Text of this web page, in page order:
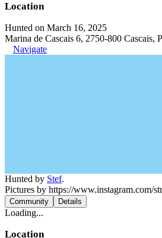
Location
Hunted on March 16, 2025
Marina de Cascais 6, 2750-800 Cascais,
Navigate
Hunted by Stef.
Pictures by https://www.instagram.com/
Community Details
Loading...
Location